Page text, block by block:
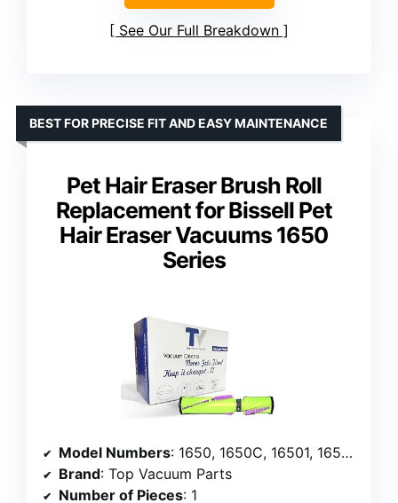
See Our Full Breakdown
Pet Hair Eraser Brush Roll
Replacement for Bissell Pet
Hair Eraser Vacuums 1650
Series
BEST FOR PRECISE FIT AND EASY MAINTENANCE
Model Numbers: 1650, 1650C, 16501, 1650A, 16502, 1650P, 1650R, 1650W, 16508
Brand: Top Vacuum Parts
Number of Pieces: 1